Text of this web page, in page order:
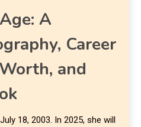
A
Career
and
18, 2003. In 2025, she will